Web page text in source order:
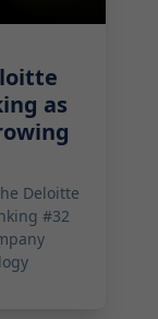
as
Deloitte
#32